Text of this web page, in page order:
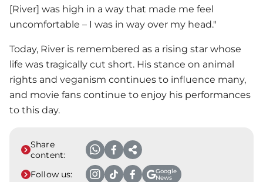
[River] was high in a way that made me feel
uncomfortable – I was in way over my head."
Today, River is remembered as a rising star whose
life was tragically cut short. His stance on animal
rights and veganism continues to influence many,
and movie fans continue to enjoy his performances
to this day.
Share
content:
Follow us:
Google
News